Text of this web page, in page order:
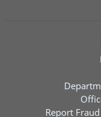
Report